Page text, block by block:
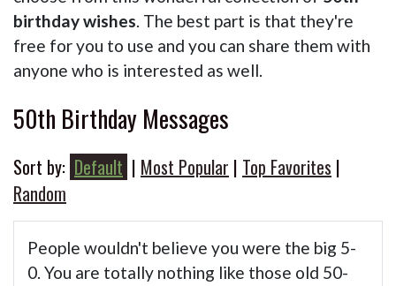
birthday wishes. The best part is that they're
free for you to use and you can share them with
anyone who is interested as well.
50th Birthday Messages
Sort by: Default | Most Popular | Top Favorites |
Random
People wouldn't believe you were the big 5-
0. You are totally nothing like those old 50-